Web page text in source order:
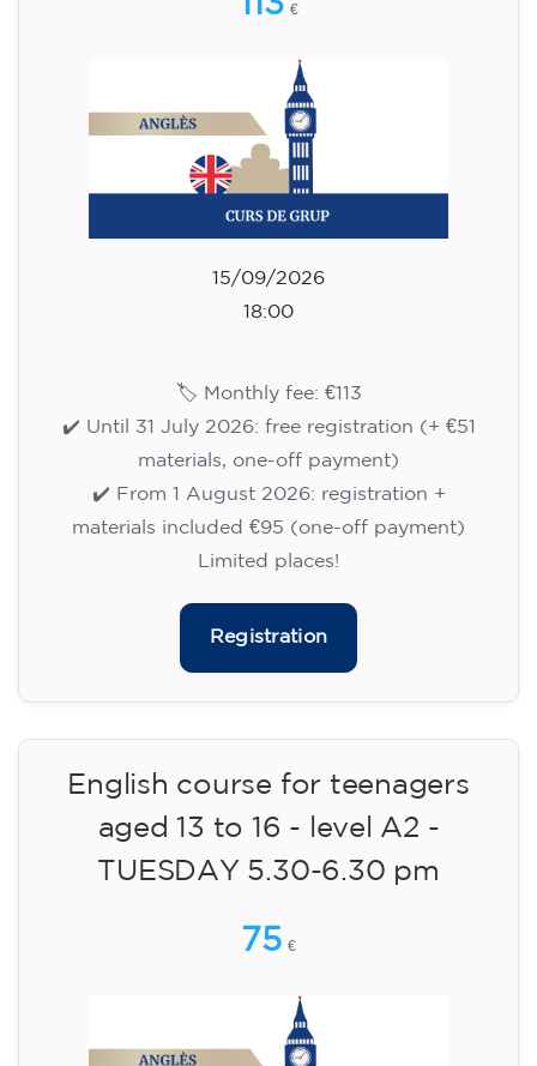
€
15/09/2026
18:00
🏷️ Monthly fee: €113
✔️ Until 31 July 2026: free registration (+ €51
materials, one-off payment)
✔️ From 1 August 2026: registration +
materials included €95 (one-off payment)
Limited places!
Registration
English course for teenagers
aged 13 to 16 - level A2 -
TUESDAY 5.30-6.30 pm
75 €